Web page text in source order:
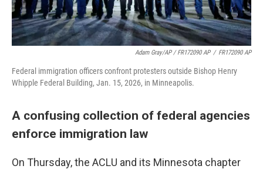
Adam Gray/AP / FR172090 AP / FR172090 AP
Federal immigration officers confront protesters outside Bishop Henry
Whipple Federal Building, Jan. 15, 2026, in Minneapolis.
A confusing collection of federal agencies
enforce immigration law
On Thursday, the ACLU and its Minnesota chapter